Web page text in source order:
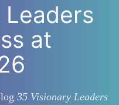
at
35 Visionary Leaders